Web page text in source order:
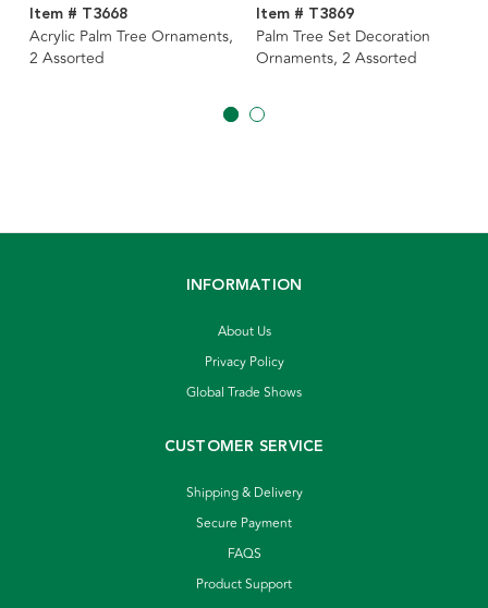
Item # T3668
Acrylic Palm Tree Ornaments,
2 Assorted
Item # T3869
Palm Tree Set Decoration
Ornaments, 2 Assorted
INFORMATION
About Us
Privacy Policy
Global Trade Shows
CUSTOMER SERVICE
Shipping & Delivery
Secure Payment
FAQS
Product Support